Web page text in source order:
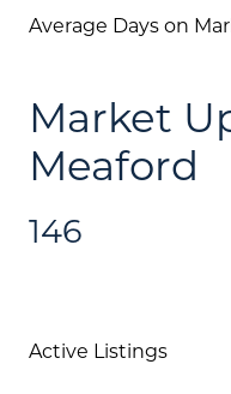
Average Days on
Market
Meaford
146
Active Listings